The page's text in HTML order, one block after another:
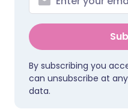
By subscribing you
can unsubscribe at
data.